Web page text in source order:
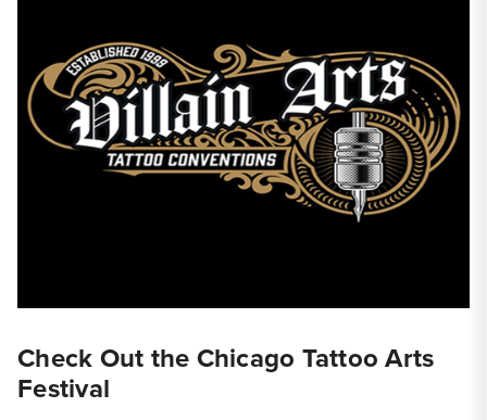
Check Out the Chicago Tattoo Arts
Festival